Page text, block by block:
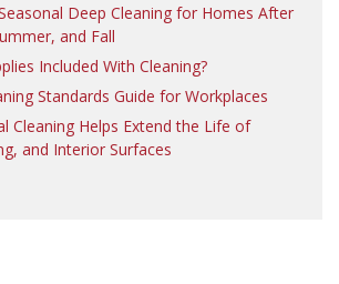
Deep Cleaning for Homes After
and Fall
Included With Cleaning?
Standards Guide for Workplaces
Cleaning Helps Extend the Life of
and Interior Surfaces